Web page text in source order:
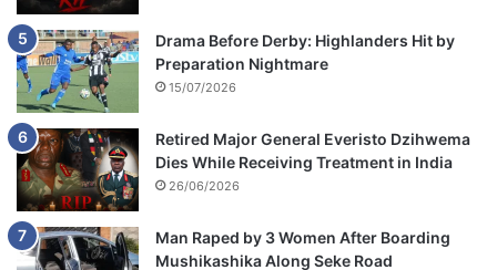
Drama Before Derby: Highlanders Hit by
Preparation Nightmare
15/07/2026
Retired Major General Everisto Dzihwema
Dies While Receiving Treatment in India
26/06/2026
Man Raped by 3 Women After Boarding
Mushikashika Along Seke Road